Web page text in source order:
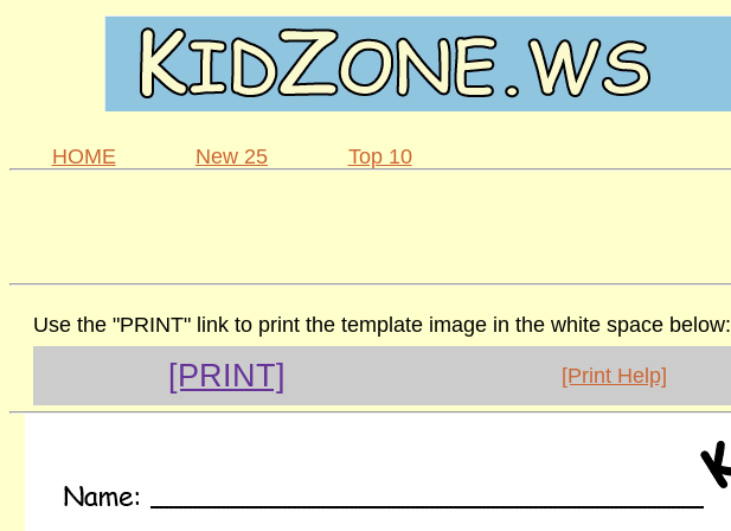
HOME New 25 Top 10
Use the "PRINT" link to print the template image in the white space below:
[PRINT] [Print Help]